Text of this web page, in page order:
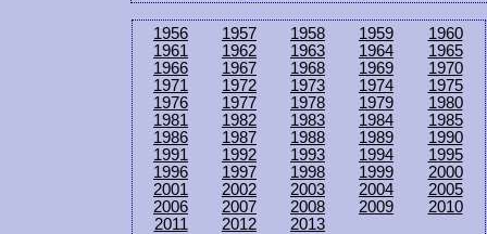
1956 1957 1958 1959
1960
1961
1962 1963 1964
1965
1966
1967 1968 1969
1970
1971
1972 1973 1974
1975
1976
1977 1978 1979
1980
1981
1982 1983 1984
1985
1986
1987 1988 1989
1990
1991
1992 1993 1994
1995
1996
1997 1998 1999
2000
2001
2002 2003 2004
2005
2006
2007 2008 2009
2010
2011
2012 2013